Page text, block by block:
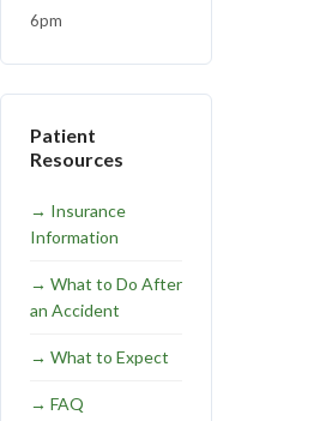
6pm
Patient
Resources
→ Insurance
Information
→ What to Do After
an Accident
→ What to Expect
→ FAQ